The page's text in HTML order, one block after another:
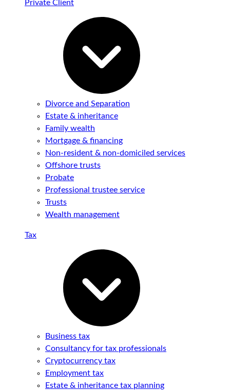
Private Client
Divorce and Separation
Estate & inheritance
Family wealth
Mortgage & financing
Non-resident & non-domiciled services
Offshore trusts
Probate
Professional trustee service
Trusts
Wealth management
Tax
Business tax
Consultancy for tax professionals
Cryptocurrency tax
Employment tax
Estate & inheritance tax planning